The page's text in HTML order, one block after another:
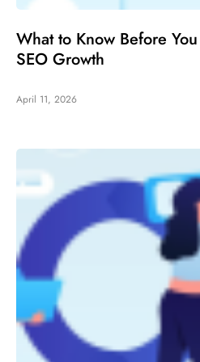
What to Know Before
SEO Growth
April 11, 2026